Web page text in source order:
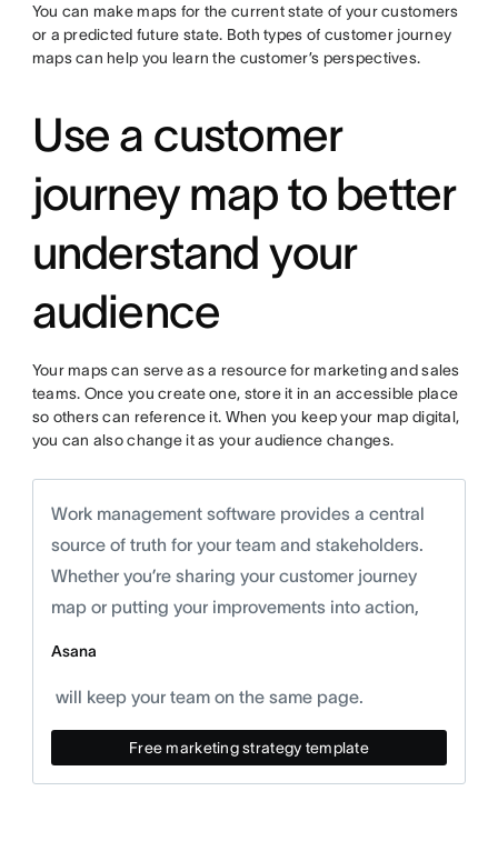
You can make maps for the current state of your customers
or a predicted future state. Both types of customer journey
maps can help you learn the customer’s perspectives.
Use a customer
journey map to better
understand your
audience
Your maps can serve as a resource for marketing and sales
teams. Once you create one, store it in an accessible place
so others can reference it. When you keep your map digital,
you can also change it as your audience changes.
Work management software provides a central
source of truth for your team and stakeholders.
Whether you’re sharing your customer journey
map or putting your improvements into action,
Asana
will keep your team on the same page.
Free marketing strategy template